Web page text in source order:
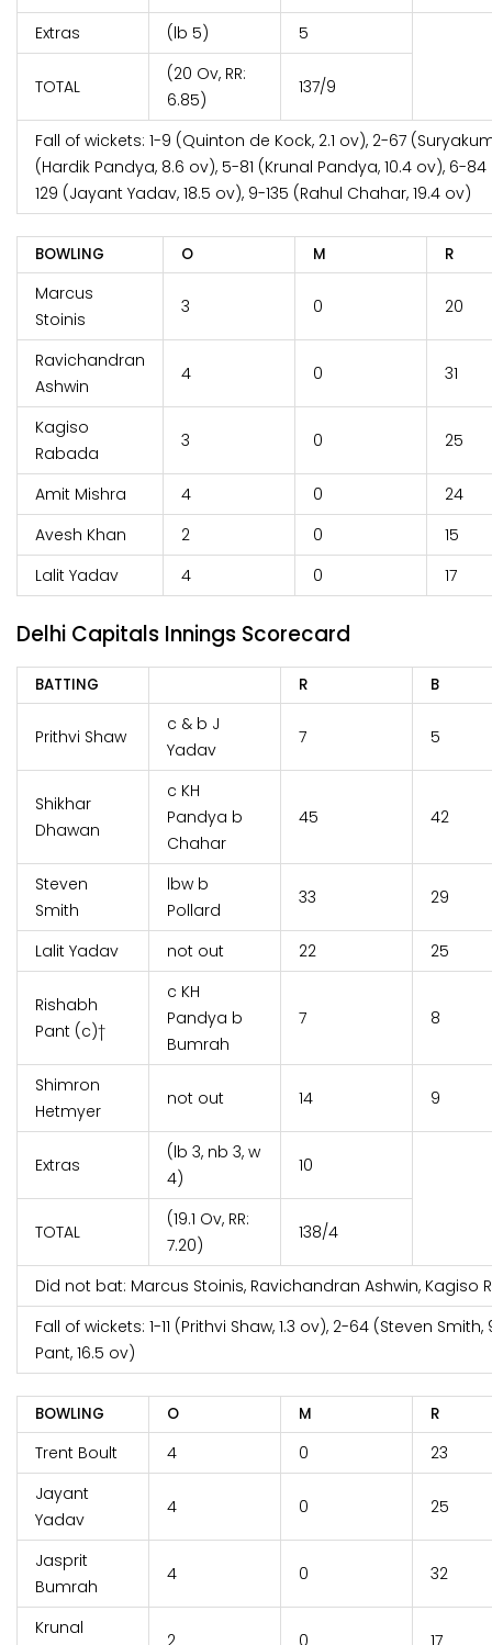
Extras
(lb 5) 5
TOTAL
(20 Ov, RR:
6.85)
137/9
Fall of wickets: 1-9 (Quinton de Kock, 2.1 ov), 2-67
(Hardik Pandya, 8.6 ov), 5-81 (Krunal Pandya, 10.4 ov), 6-84
129 (Jayant Yadav, 18.5 ov), 9-135 (Rahul Chahar, 19.4 ov)
BOWLING O M R
Marcus
Stoinis
3 0 20
Ravichandran
Ashwin
4 0 31
Kagiso
Rabada
3 0 25
Amit Mishra 4 0
24
Avesh Khan
2 0
15
Lalit Yadav
4 0 17
Delhi Capitals Innings Scorecard
BATTING R B
Prithvi Shaw
c & b J
Yadav
7 5
Shikhar
Dhawan
c KH
Pandya b
Chahar
45 42
Steven
Smith
lbw b
Pollard
33 29
Lalit Yadav not out 22 25
Rishabh
Pant (c)†
c KH
Pandya b
Bumrah
7 8
Shimron
Hetmyer
not out 14 9
Extras
(lb 3, nb 3, w
4)
10
TOTAL
(19.1 Ov, RR:
7.20)
138/4
Did not bat: Marcus Stoinis, Ravichandran Ashwin, Kagiso
Fall of wickets: 1-11 (Prithvi Shaw, 1.3 ov), 2-64 (Steven
Pant, 16.5 ov)
BOWLING O M R
Trent Boult 4 0
23
Jayant
Yadav
4 0 25
Jasprit
Bumrah
4 0 32
Krunal
2 0 17